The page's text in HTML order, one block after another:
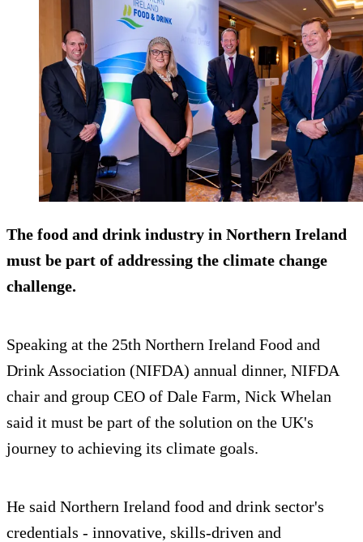
The food and drink industry in Northern Ireland
must be part of addressing the climate change
challenge.
Speaking at the 25th Northern Ireland Food and
Drink Association (NIFDA) annual dinner, NIFDA
chair and group CEO of Dale Farm, Nick Whelan
said it must be part of the solution on the UK's
journey to achieving its climate goals.
He said Northern Ireland food and drink sector's
credentials - innovative, skills-driven and